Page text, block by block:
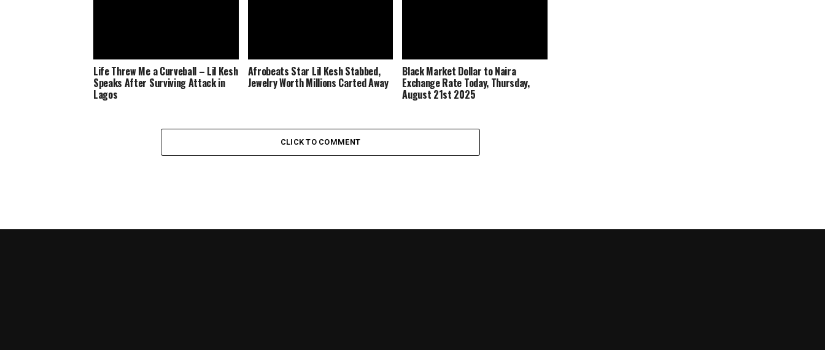
Life Threw Me a Curveball – Lil Kesh
Speaks After Surviving Attack in
Lagos
Afrobeats Star Lil Kesh Stabbed,
Jewelry Worth Millions Carted Away
Black Market Dollar to Naira
Exchange Rate Today, Thursday,
August 21st 2025
CLICK TO COMMENT